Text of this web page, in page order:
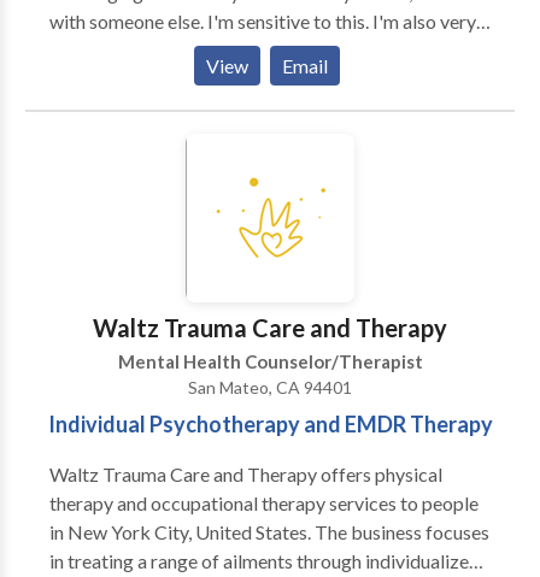
with someone else. I'm sensitive to this. I'm also very
interested in helping you to get some relief and find
sustainable change. I want you to uncover a way to be
in the world that is authentic, honest, conscious, and
fulfilling. I work with Adults, Children, & Adolescents
determine if we should meet in person. Sessions are
50 minutes long. I always encourage people that I
work with to come in at least once per week to start.
options as time goes on and as we assess your needs.
View Email
Waltz Trauma Care and Therapy
Mental Health Counselor/Therapist
San Mateo, CA 94401
Individual Psychotherapy and EMDR Therapy
Waltz Trauma Care and Therapy offers physical
therapy and occupational therapy services to people
in New York City, United States. The business focuses
in treating a range of ailments through individualized